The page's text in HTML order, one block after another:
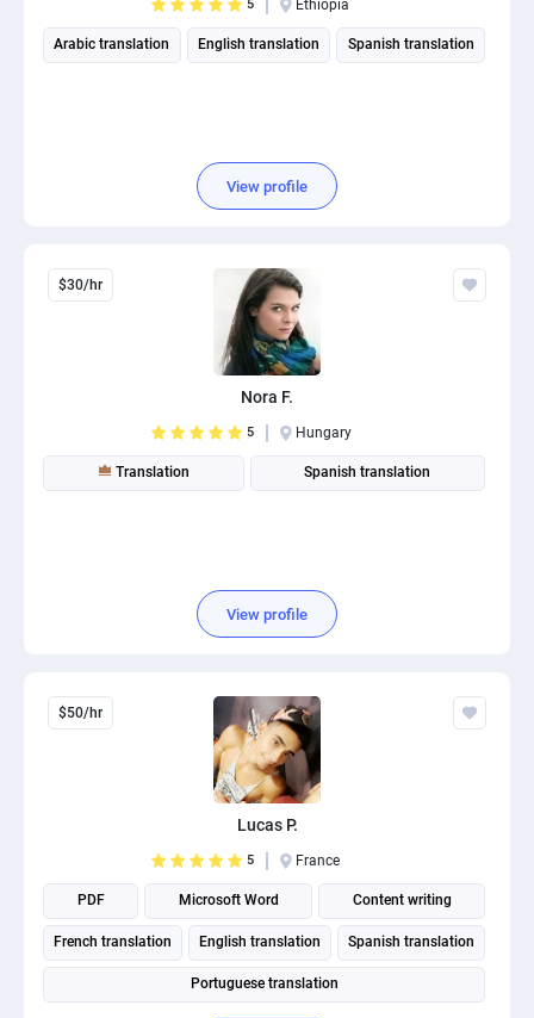
5 Ethiopia
Arabic translation English translation Spanish translation
View profile
$30/hr
Nora F.
5 Hungary
Translation Spanish translation
View profile
$50/hr
Lucas P.
5 France
PDF Microsoft Word Content writing
French translation English translation Spanish translation
Portuguese translation